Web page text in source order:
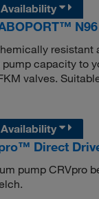
capacity to
valves.
Direct
pump CRVpro